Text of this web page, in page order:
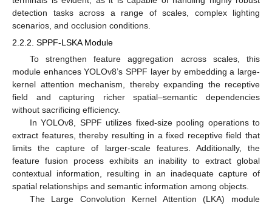
detection tasks across a range of scales, complex lighting
scenarios, and occlusion conditions.
2.2.2. SPPF-LSKA Module
To strengthen feature aggregation across scales, this
module enhances YOLOv8’s SPPF layer by embedding a large-
kernel attention mechanism, thereby expanding the receptive
field and capturing richer spatial–semantic dependencies
without sacrificing efficiency.
In YOLOv8, SPPF utilizes fixed-size pooling operations to
extract features, thereby resulting in a fixed receptive field that
limits the capture of larger-scale features. Additionally, the
feature fusion process exhibits an inability to extract global
contextual information, resulting in an inadequate capture of
spatial relationships and semantic information among objects.
The Large Convolution Kernel Attention (LKA) module